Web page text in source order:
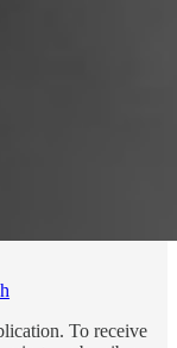
To receive